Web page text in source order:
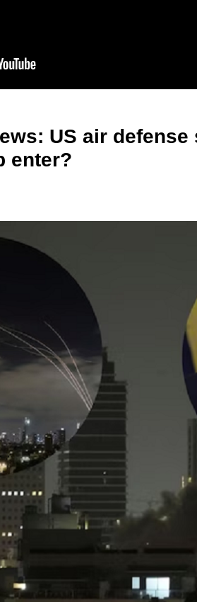
US air
enter?